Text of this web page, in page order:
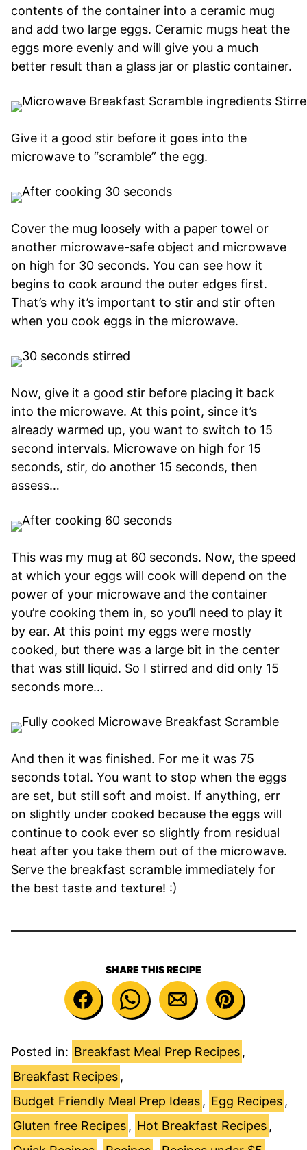
contents of the container into a ceramic mug
and add two large eggs. Ceramic mugs heat the
eggs more evenly and will give you a much
better result than a glass jar or plastic container.
Give it a good stir before it goes into the
microwave to “scramble” the egg.
Cover the mug loosely with a paper towel or
another microwave-safe object and microwave
on high for 30 seconds. You can see how it
begins to cook around the outer edges first.
That’s why it’s important to stir and stir often
when you cook eggs in the microwave.
Now, give it a good stir before placing it back
into the microwave. At this point, since it’s
already warmed up, you want to switch to 15
second intervals. Microwave on high for 15
seconds, stir, do another 15 seconds, then
assess…
This was my mug at 60 seconds. Now, the speed
at which your eggs will cook will depend on the
power of your microwave and the container
you’re cooking them in, so you’ll need to play it
by ear. At this point my eggs were mostly
cooked, but there was a large bit in the center
that was still liquid. So I stirred and did only 15
seconds more…
And then it was finished. For me it was 75
seconds total. You want to stop when the eggs
are set, but still soft and moist. If anything, err
on slightly under cooked because the eggs will
continue to cook ever so slightly from residual
heat after you take them out of the microwave.
Serve the breakfast scramble immediately for
the best taste and texture! :)
SHARE THIS RECIPE
Posted in: Breakfast Meal Prep Recipes ,
Breakfast Recipes ,
Budget Friendly Meal Prep Ideas , Egg Recipes ,
Gluten free Recipes , Hot Breakfast Recipes ,